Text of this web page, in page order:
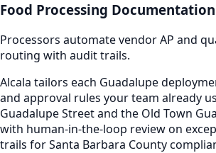
Food Processing Documentation
Processors automate vendor AP and
routing with audit trails.
Alcala tailors each Guadalupe
and approval rules your team already
Guadalupe Street and the Old Town
with human-in-the-loop review on
trails for Santa Barbara County